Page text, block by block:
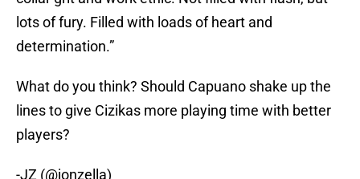
lots of fury. Filled with loads of heart and
determination.”
What do you think? Should Capuano shake up the
lines to give Cizikas more playing time with better
players?
-JZ (@jonzella)